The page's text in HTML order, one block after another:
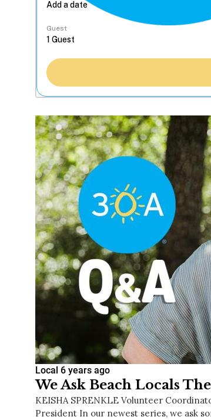
Guest
Local 6 years ago
We Ask Beach Locals
KEISHA SPRENKLE Volunteer
President In our newest series, we ask